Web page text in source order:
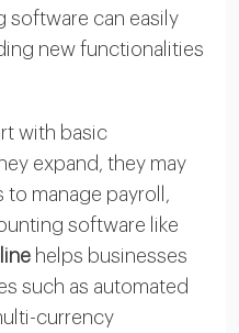
software can easily
new functionalities
with basic
expand, they may
manage payroll,
software like
helps businesses
such as automated
currency